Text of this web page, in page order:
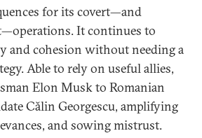
for its covert—and
It continues to
and cohesion without needing a
Able to rely on useful allies,
Elon Musk to Romanian
Călin Georgescu, amplifying
and sowing mistrust.